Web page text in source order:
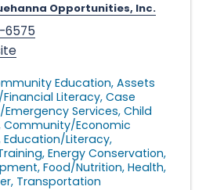
Opportunities, Inc.
6575
Education Assets
Literacy Case
Services Child
Community/Economic
Education/Literacy
Energy Conservation
Food/Nutrition Health
Transportation